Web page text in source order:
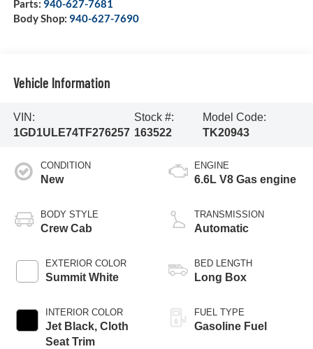
Parts: 940-627-7681
Body Shop: 940-627-7690
Vehicle Information
VIN:
1GD1ULE74TF276257
Stock #:
163522
Model Code:
TK20943
CONDITION
New
BODY STYLE
Crew Cab
EXTERIOR COLOR
Summit White
INTERIOR COLOR
Jet Black, Cloth
Seat Trim
ENGINE
6.6L V8 Gas engine
TRANSMISSION
Automatic
BED LENGTH
Long Box
FUEL TYPE
Gasoline Fuel